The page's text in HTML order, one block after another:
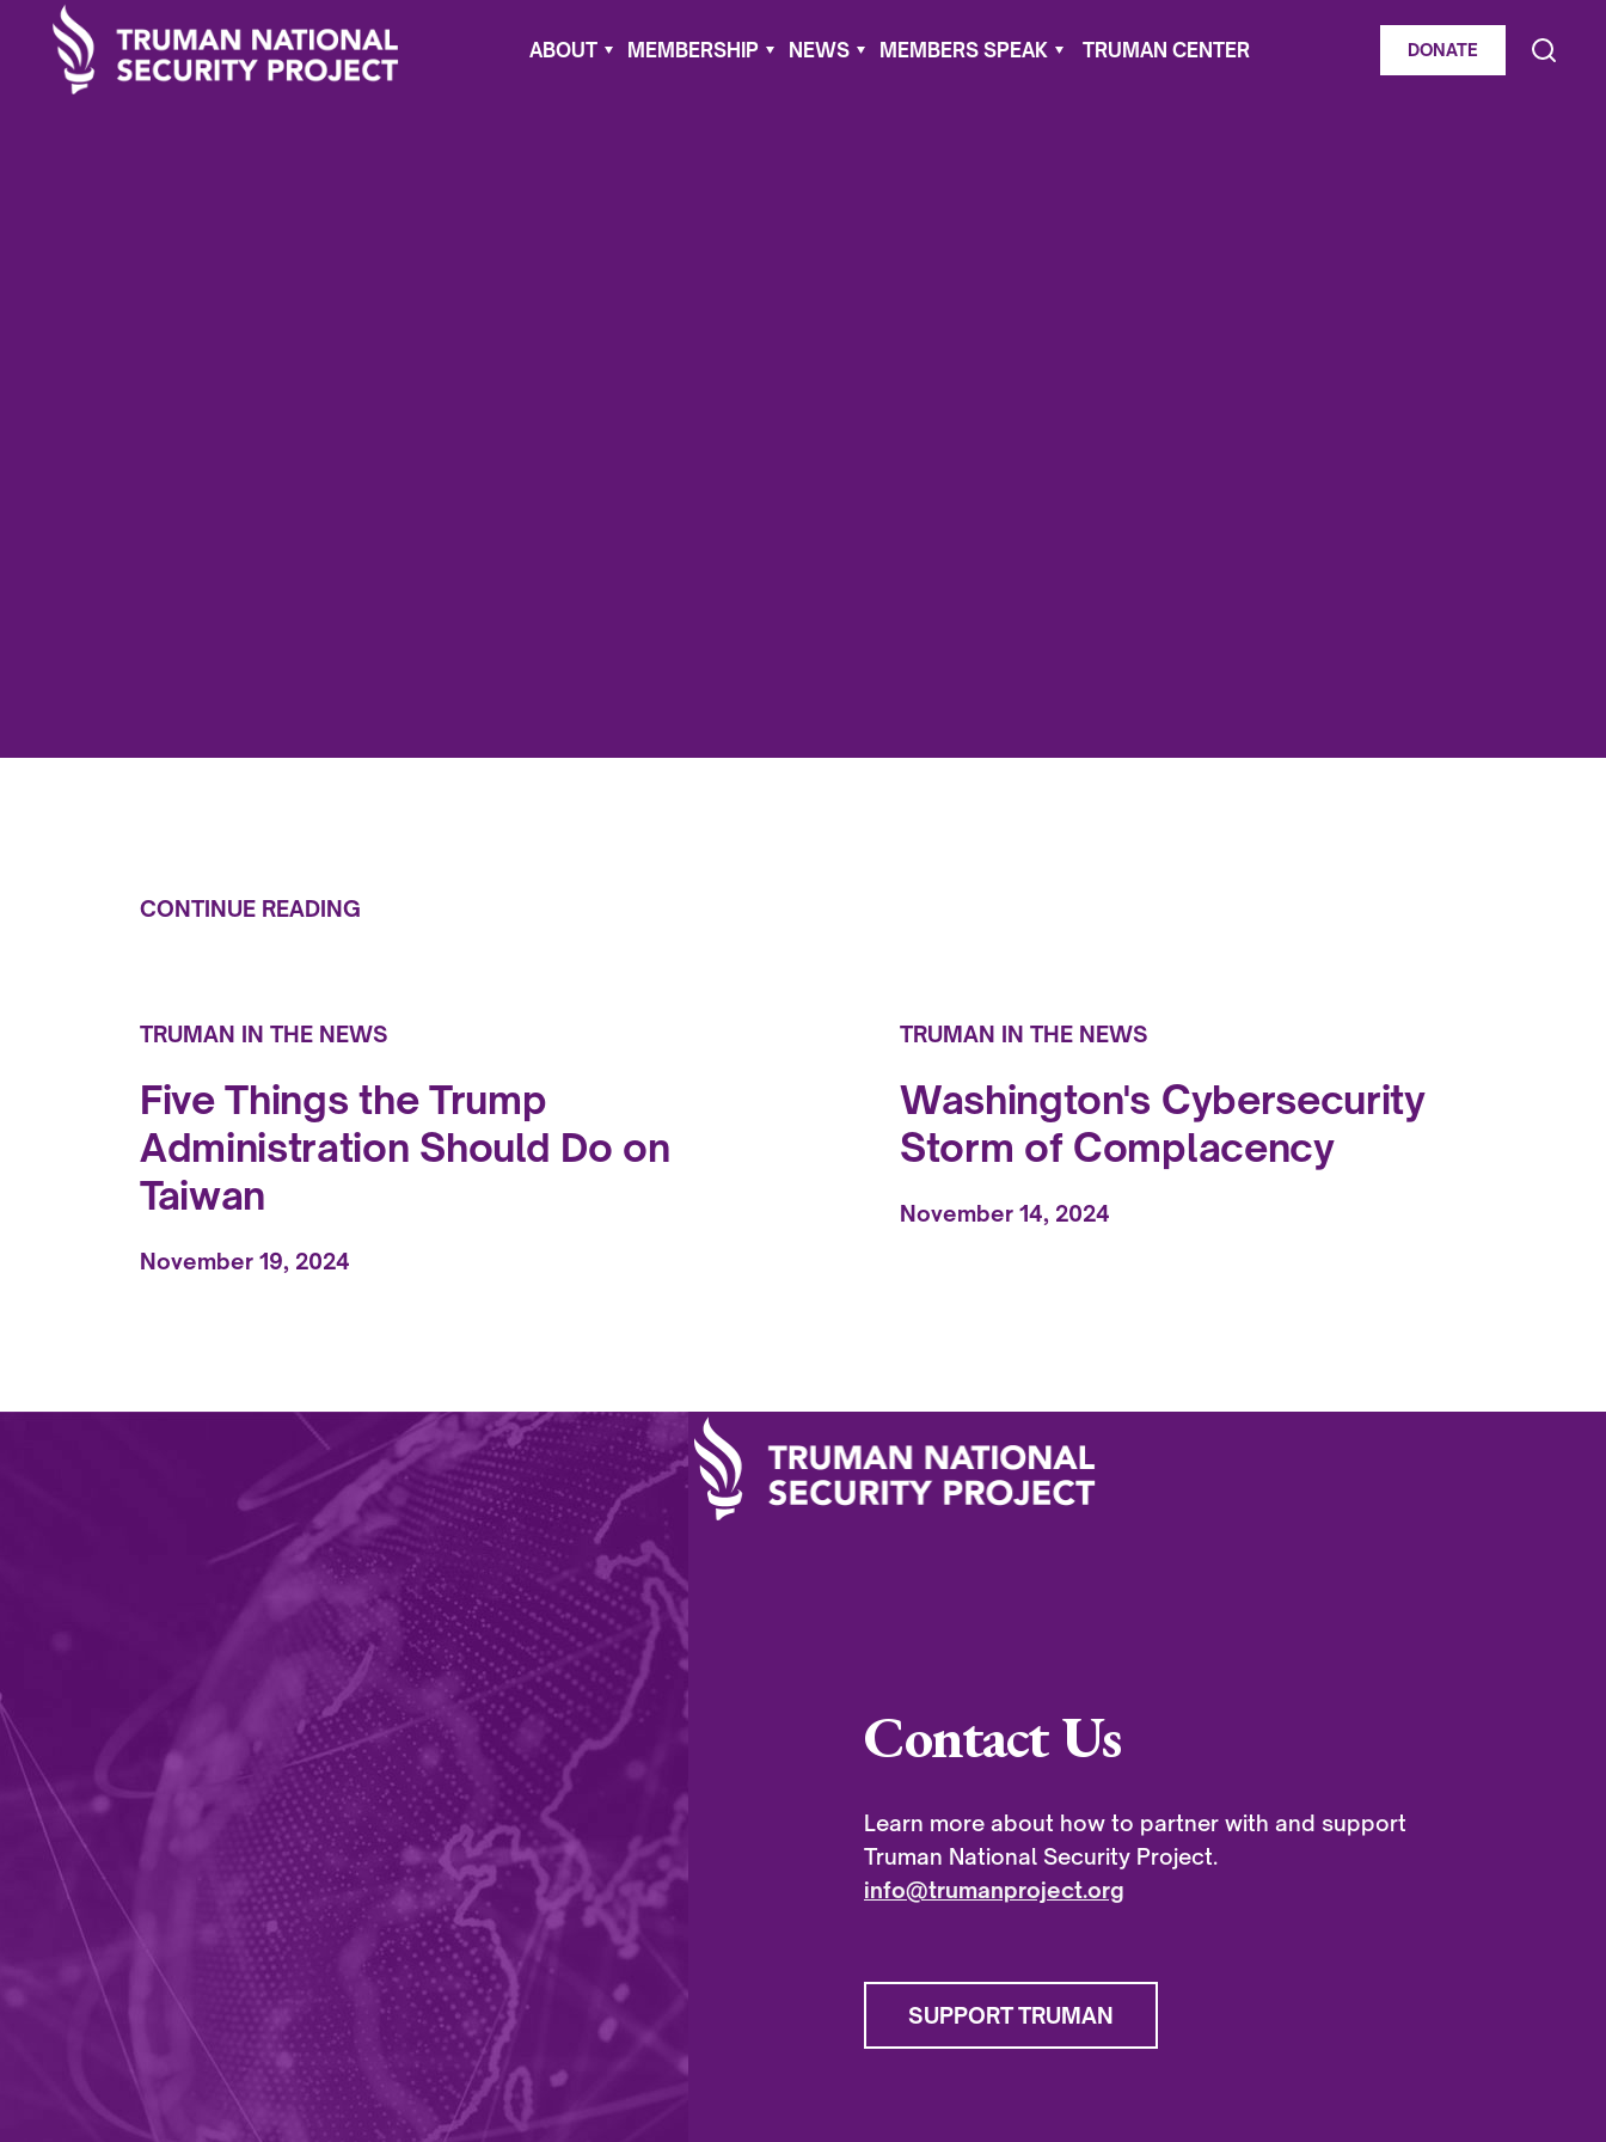
ABOUT MEMBERSHIP NEWS MEMBERS SPEAK TRUMAN CENTER DONATE
CONTINUE READING
TRUMAN IN THE NEWS
Five Things the Trump
Administration Should Do on
Taiwan
November 19, 2024
TRUMAN IN THE NEWS
Washington's Cybersecurity
Storm of Complacency
November 14, 2024
Contact Us
Learn more about how to partner with and support
Truman National Security Project.
info@trumanproject.org
SUPPORT TRUMAN